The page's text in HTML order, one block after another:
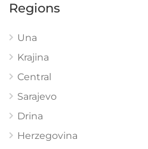
Regions
Una
Krajina
Central
Sarajevo
Drina
Herzegovina